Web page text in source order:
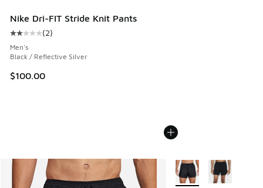
Nike Dri-FIT Stride Knit Pants
Average customer rating - [2 out of 5 stars], 2 reviews
(2)
Men's
Black / Reflective Silver
$100.00
More Colors Available